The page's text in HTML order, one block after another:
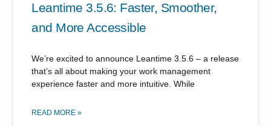
Leantime 3.5.6: Faster, Smoother,
and More Accessible
We’re excited to announce Leantime 3.5.6 – a release
that’s all about making your work management
experience faster and more intuitive. While
READ MORE »